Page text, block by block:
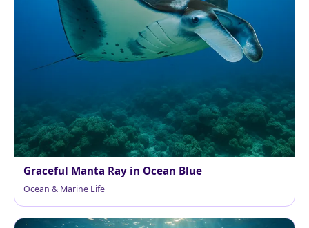
Graceful Manta Ray in Ocean Blue
Ocean & Marine Life